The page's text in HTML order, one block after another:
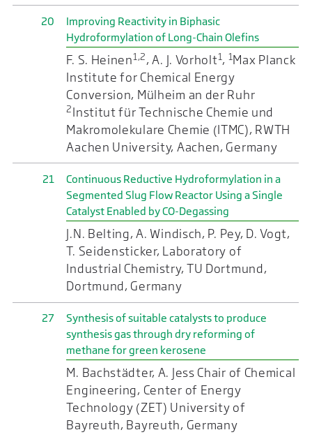
20
Improving Reactivity in Biphasic
Hydroformylation of Long-Chain Olefins
F. S. Heinen1,2 , A. J. Vorholt1 , 1 Max Planck
Institute for Chemical Energy
Conversion, Mülheim an der Ruhr
2 Institut für Technische Chemie und
Makromolekulare Chemie (ITMC), RWTH
Aachen University, Aachen, Germany
21
Continuous Reductive Hydroformylation in a
Segmented Slug Flow Reactor Using a Single
Catalyst Enabled by CO-Degassing
J.N. Belting, A. Windisch, P. Pey, D. Vogt,
T. Seidensticker, Laboratory of
Industrial Chemistry, TU Dortmund,
Dortmund, Germany
27
Synthesis of suitable catalysts to produce
synthesis gas through dry reforming of
methane for green kerosene
M. Bachstädter, A. Jess Chair of Chemical
Engineering, Center of Energy
Technology (ZET) University of
Bayreuth, Bayreuth, Germany